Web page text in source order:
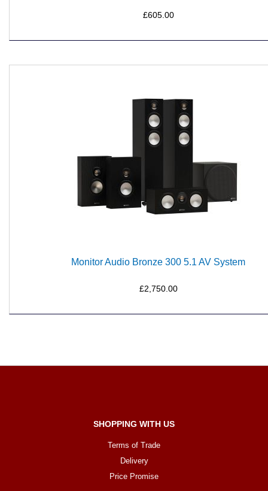
£605.00
Monitor Audio Bronze 300 5.1 AV System
£2,750.00
SHOPPING WITH US
Terms of Trade
Delivery
Price Promise